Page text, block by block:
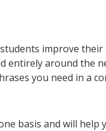
improve
entirely around the
you need in a
basis and will